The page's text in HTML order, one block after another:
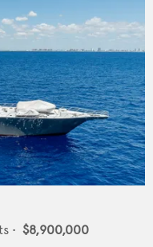
• $8,900,000